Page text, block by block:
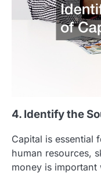
4. Identify the
Capital is essential
human resources,
money is